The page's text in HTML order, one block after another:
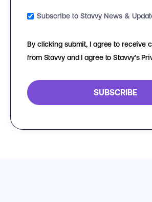
Subscribe to Stavvy News &
By clicking submit, I agree to receive
from Stavvy and I agree to Stavvy’s